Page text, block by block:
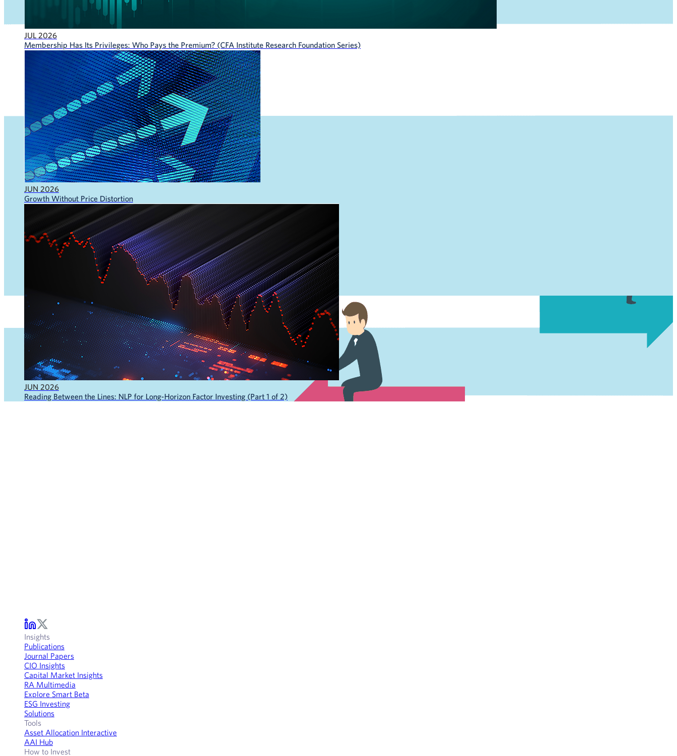
JUL 2026
Membership Has Its Privileges: Who Pays the Premium? (CFA Institute Research Foundation Series)
JUN 2026
Growth Without Price Distortion
JUN 2026
Reading Between the Lines: NLP for Long-Horizon Factor Investing (Part 1 of 2)
Insights
Publications
Journal Papers
CIO Insights
Capital Market Insights
RA Multimedia
Explore Smart Beta
ESG Investing
Solutions
Tools
Asset Allocation Interactive
AAI Hub
How to Invest